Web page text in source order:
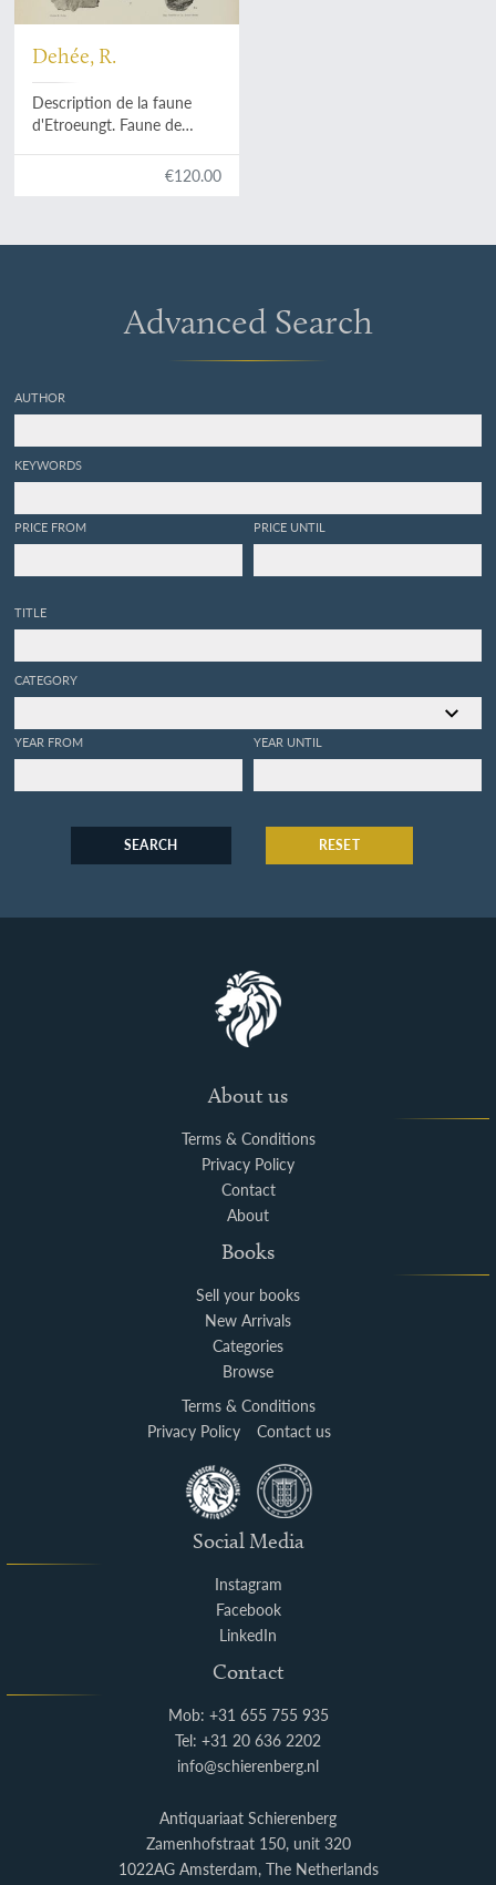
Dehée, R.
Description de la faune
d'Etroeungt. Faune de
€120.00
Advanced Search
AUTHOR
KEYWORDS
PRICE FROM PRICE UNTIL
TITLE
CATEGORY
YEAR FROM YEAR UNTIL
SEARCH RESET
About us
Terms & Conditions
Privacy Policy
Contact
About
Books
Sell your books
New Arrivals
Categories
Browse
Terms & Conditions
Privacy Policy
Contact us
Social Media
Instagram
Facebook
LinkedIn
Contact
Mob: +31 655 755 935
Tel: +31 20 636 2202
info@schierenberg.nl
Antiquariaat Schierenberg
Zamenhofstraat 150, unit 320
1022AG Amsterdam, The Netherlands